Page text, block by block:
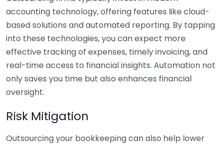
accounting technology, offering features like cloud-
based solutions and automated reporting. By tapping
into these technologies, you can expect more
effective tracking of expenses, timely invoicing, and
real-time access to financial insights. Automation not
only saves you time but also enhances financial
oversight.
Risk Mitigation
Outsourcing your bookkeeping can also help lower